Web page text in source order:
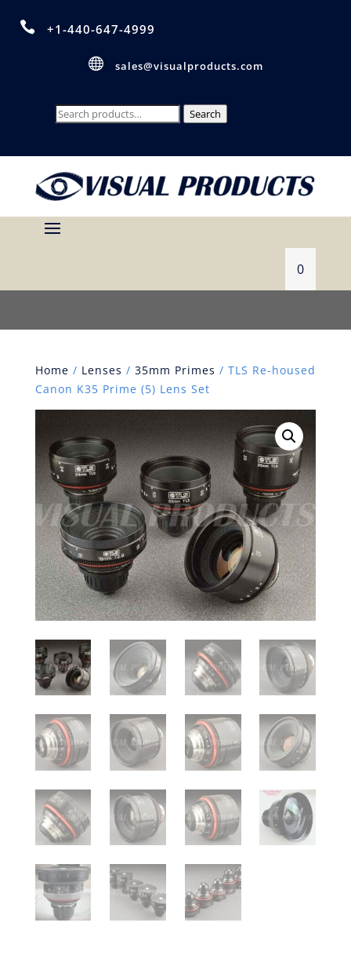
 +1-440-647-4999
 sales@visualproducts.com
Search
Search
0
Home / Lenses / 35mm Primes / TLS Re-housed
Canon K35 Prime (5) Lens Set